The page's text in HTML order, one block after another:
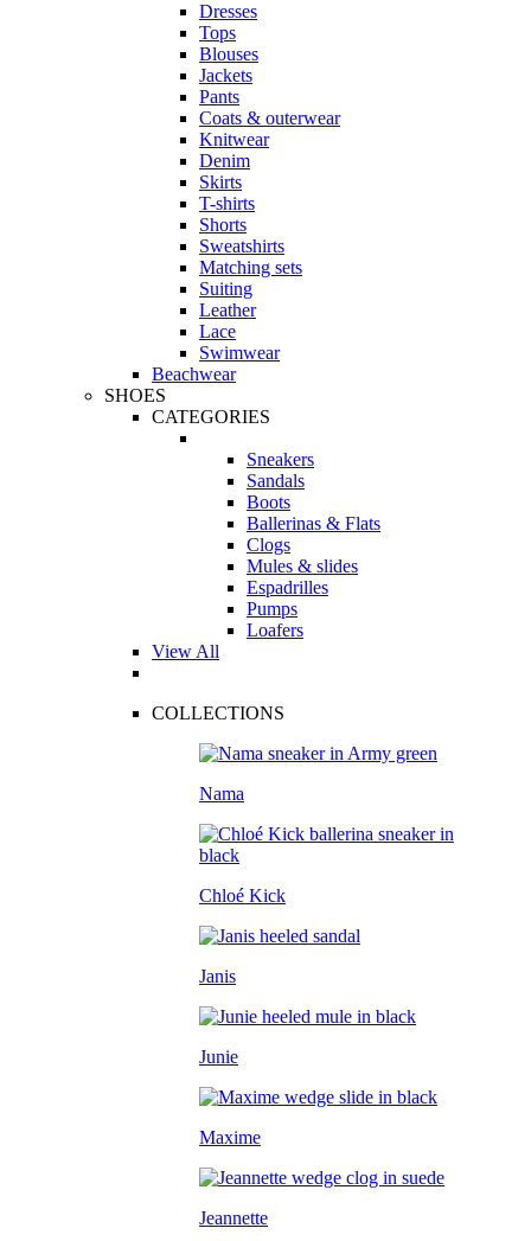
Dresses
Tops
Blouses
Jackets
Pants
Coats & outerwear
Knitwear
Denim
Skirts
T-shirts
Shorts
Sweatshirts
Matching sets
Suiting
Leather
Lace
Swimwear
Beachwear
SHOES
CATEGORIES
Sneakers
Sandals
Boots
Ballerinas & Flats
Clogs
Mules & slides
Espadrilles
Pumps
Loafers
View All
COLLECTIONS
Nama
Chloé Kick
Janis
Junie
Maxime
Jeannette